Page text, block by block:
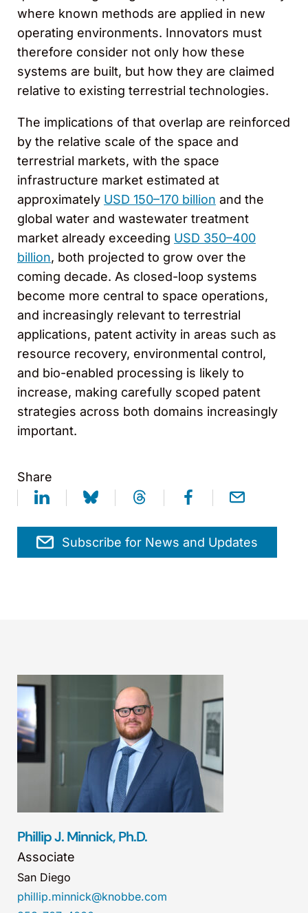
where known methods are applied in new
operating environments. Innovators must
therefore consider not only how these
systems are built, but how they are claimed
relative to existing terrestrial technologies.
The implications of that overlap are reinforced
by the relative scale of the space and
terrestrial markets, with the space
infrastructure market estimated at
approximately USD 150–170 billion and the
global water and wastewater treatment
market already exceeding USD 350–400
billion, both projected to grow over the
coming decade. As closed-loop systems
become more central to space operations,
and increasingly relevant to terrestrial
applications, patent activity in areas such as
resource recovery, environmental control,
and bio-enabled processing is likely to
increase, making carefully scoped patent
strategies across both domains increasingly
important.
Share
Subscribe for News and Updates
Phillip J. Minnick, Ph.D.
Associate
San Diego
phillip.minnick@knobbe.com